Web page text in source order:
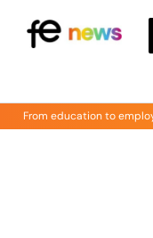
From education to